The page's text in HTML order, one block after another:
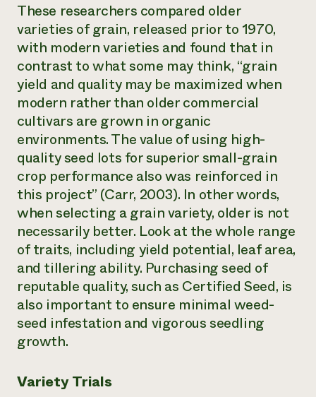
These researchers compared older
varieties of grain, released prior to 1970,
with modern varieties and found that in
contrast to what some may think, “grain
yield and quality may be maximized when
modern rather than older commercial
cultivars are grown in organic
environments. The value of using high-
quality seed lots for superior small-grain
crop performance also was reinforced in
this project” (Carr, 2003). In other words,
when selecting a grain variety, older is not
necessarily better. Look at the whole range
of traits, including yield potential, leaf area,
and tillering ability. Purchasing seed of
reputable quality, such as Certified Seed, is
also important to ensure minimal weed-
seed infestation and vigorous seedling
growth.
Variety Trials